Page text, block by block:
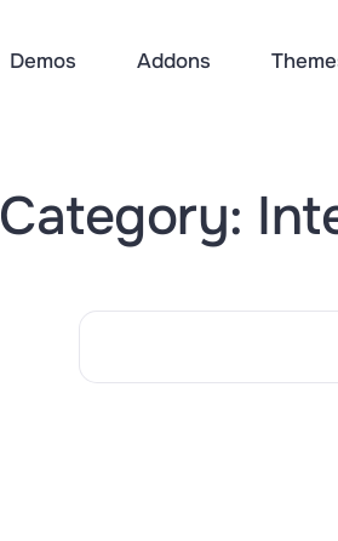
Demos Addons
Category: